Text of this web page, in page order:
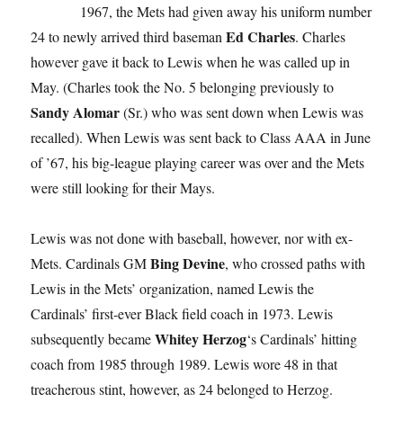
1967, the Mets had given away his uniform number
24 to newly arrived third basemanEd Charles. Charles
however gave it back to Lewis when he was called up in
May. (Charles took the No. 5 belonging previously to
Sandy Alomar(Sr.) who was sent down when Lewis was
recalled). When Lewis was sent back to Class AAA in June
of ’67, his big-league playing career was over and the Mets
were still looking for their Mays.
Lewis was not done with baseball, however, nor with ex-
Mets. Cardinals GMBing Devine, who crossed paths with
Lewis in the Mets’ organization, named Lewis the
Cardinals’ first-ever Black field coach in 1973. Lewis
subsequently becameWhitey Herzog‘s Cardinals’ hitting
coach from 1985 through 1989. Lewis wore 48 in that
treacherous stint, however, as 24 belonged to Herzog.